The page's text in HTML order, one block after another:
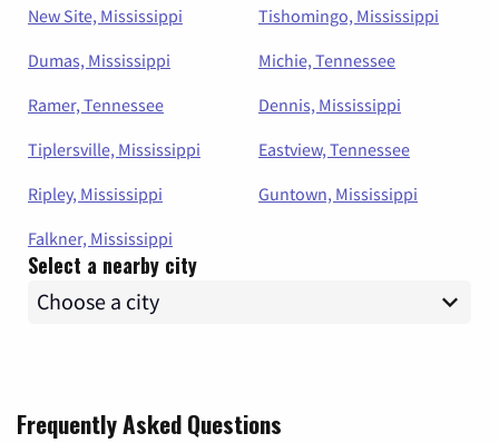
New Site, Mississippi
Tishomingo, Mississippi
Dumas, Mississippi
Michie, Tennessee
Ramer, Tennessee
Dennis, Mississippi
Tiplersville, Mississippi
Eastview, Tennessee
Ripley, Mississippi
Guntown, Mississippi
Falkner, Mississippi
Select a nearby city
Frequently Asked Questions